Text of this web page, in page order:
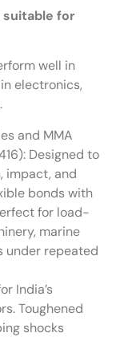
for
well in
electronics,
and MMA
Designed to
impact, and
bonds with
for load-
marine
under repeated
India’s
Toughened
shocks